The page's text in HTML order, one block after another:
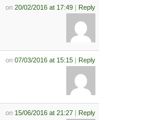
on 20/02/2016 at 17:49| Reply
on 07/03/2016 at 15:15| Reply
on 15/06/2016 at 21:27| Reply